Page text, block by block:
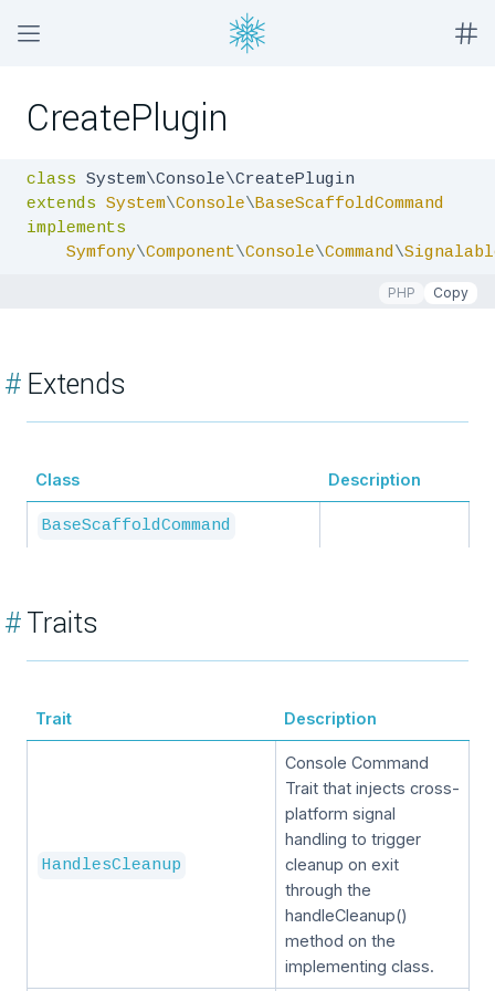
CreatePlugin
class
extends System\Console\BaseScaffoldCommand
implements
Symfony\Component\Console\Command\
PHP Copy
#Extends
Class Description
BaseScaffoldCommand
#Traits
Trait Description
HandlesCleanup
Console Command
Trait that injects cross-
platform signal
handling to trigger
cleanup on exit
through the
handleCleanup()
method on the
implementing class.